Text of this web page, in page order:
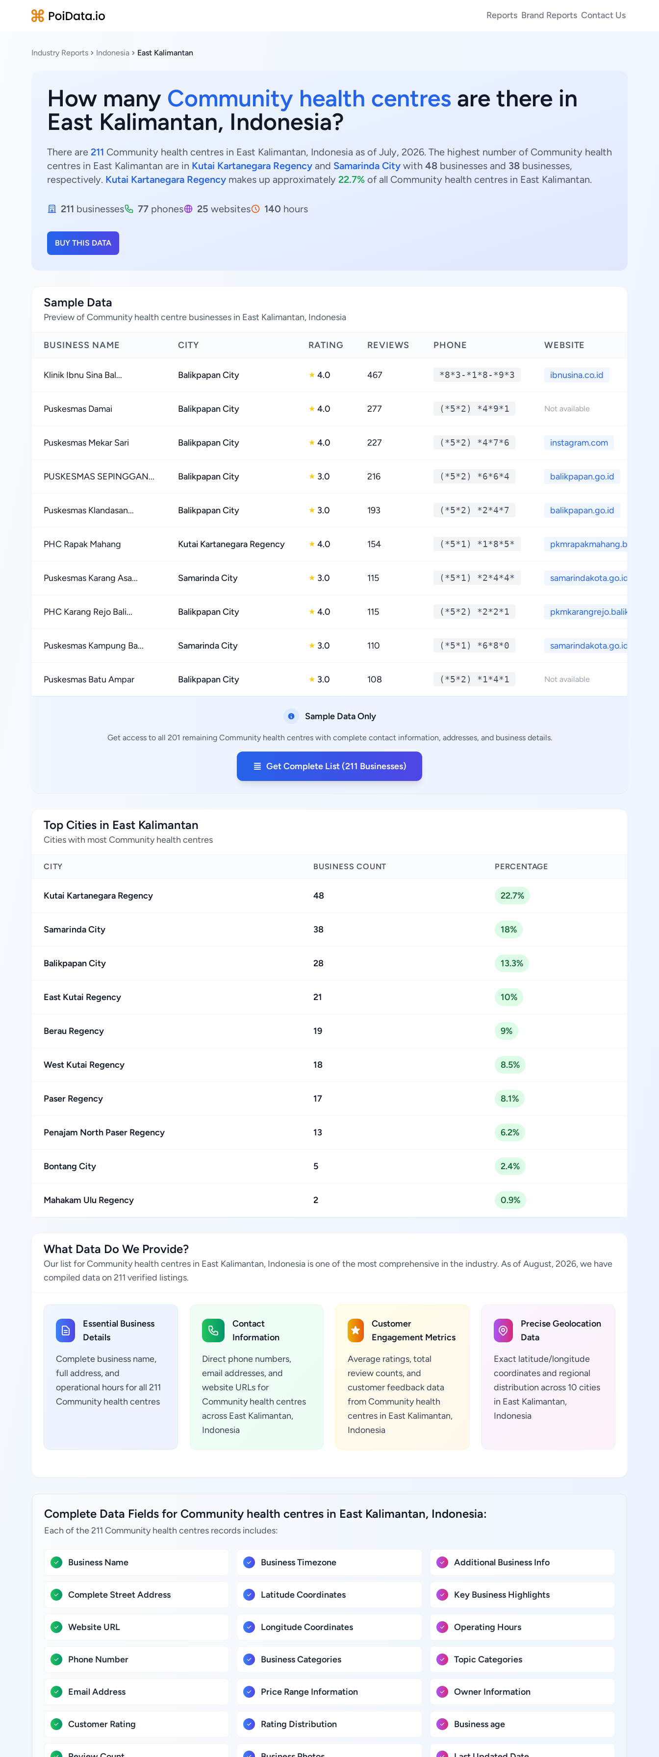
Reports Brand Reports Contact Us
Industry Reports Indonesia East Kalimantan
How many Community health centres are there in
East Kalimantan, Indonesia?
There are 211 Community health centres in East Kalimantan, Indonesia as of July, 2026. The highest number of Community health
centres in East Kalimantan are in Kutai Kartanegara Regency and Samarinda City with 48 businesses and 38 businesses,
respectively. Kutai Kartanegara Regency makes up approximately 22.7% of all Community health centres in East Kalimantan.
211 businesses 77 phones 25 websites 140 hours
BUY THIS DATA
Sample Data
Preview of Community health centre businesses in East Kalimantan, Indonesia
BUSINESS NAME CITY RATING REVIEWS PHONE WEBSITE
Klinik Ibnu Sina Bal... Balikpapan City ★ 4.0 467 *8*3-*1*8-*9*3 ibnusina.co.id
Puskesmas Damai Balikpapan City ★ 4.0 277 (*5*2) *4*9*1 Not available
Puskesmas Mekar Sari Balikpapan City ★ 4.0 227 (*5*2) *4*7*6 instagram.com
PUSKESMAS SEPINGGAN... Balikpapan City ★ 3.0 216 (*5*2) *6*6*4 balikpapan.go.id
Puskesmas Klandasan... Balikpapan City ★ 3.0 193 (*5*2) *2*4*7 balikpapan.go.id
PHC Rapak Mahang Kutai Kartanegara Regency ★ 4.0 154 (*5*1) *1*8*5* pkmrapakmahang.blogs...
Puskesmas Karang Asa... Samarinda City ★ 3.0 115 (*5*1) *2*4*4* samarindakota.go.id
PHC Karang Rejo Bali... Balikpapan City ★ 4.0 115 (*5*2) *2*2*1 pkmkarangrejo.balikp...
Puskesmas Kampung Ba... Samarinda City ★ 3.0 110 (*5*1) *6*8*0 samarindakota.go.id
Puskesmas Batu Ampar Balikpapan City ★ 3.0 108 (*5*2) *1*4*1 Not available
Sample Data Only
Get access to all 201 remaining Community health centres with complete contact information, addresses, and business details.
Get Complete List (211 Businesses)
Top Cities in East Kalimantan
Cities with most Community health centres
CITY BUSINESS COUNT PERCENTAGE
Kutai Kartanegara Regency 48 22.7%
Samarinda City 38 18%
Balikpapan City 28 13.3%
East Kutai Regency 21 10%
Berau Regency 19 9%
West Kutai Regency 18 8.5%
Paser Regency 17 8.1%
Penajam North Paser Regency 13 6.2%
Bontang City 5 2.4%
Mahakam Ulu Regency 2 0.9%
What Data Do We Provide?
Our list for Community health centres in East Kalimantan, Indonesia is one of the most comprehensive in the industry. As of August, 2026, we have
compiled data on 211 verified listings.
Essential Business
Details
Complete business name,
full address, and
operational hours for all 211
Community health centres
Contact
Information
Direct phone numbers,
email addresses, and
website URLs for
Community health centres
across East Kalimantan,
Indonesia
Customer
Engagement Metrics
Average ratings, total
review counts, and
customer feedback data
from Community health
centres in East Kalimantan,
Indonesia
Precise Geolocation
Data
Exact latitude/longitude
coordinates and regional
distribution across 10 cities
in East Kalimantan,
Indonesia
Complete Data Fields for Community health centres in East Kalimantan, Indonesia:
Each of the 211 Community health centres records includes:
Business Name
Complete Street Address
Website URL
Phone Number
Email Address
Customer Rating
Business Timezone
Latitude Coordinates
Longitude Coordinates
Business Categories
Price Range Information
Rating Distribution
Additional Business Info
Key Business Highlights
Operating Hours
Topic Categories
Owner Information
Business age